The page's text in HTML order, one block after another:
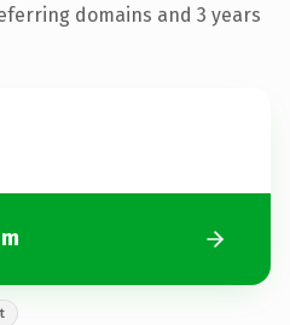
domains and 3 years